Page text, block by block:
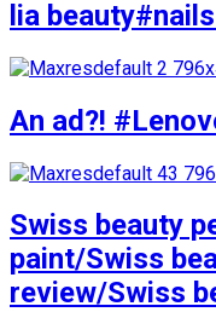
lia
An ad?!
Swiss beauty
paint/Swiss
review/Swiss